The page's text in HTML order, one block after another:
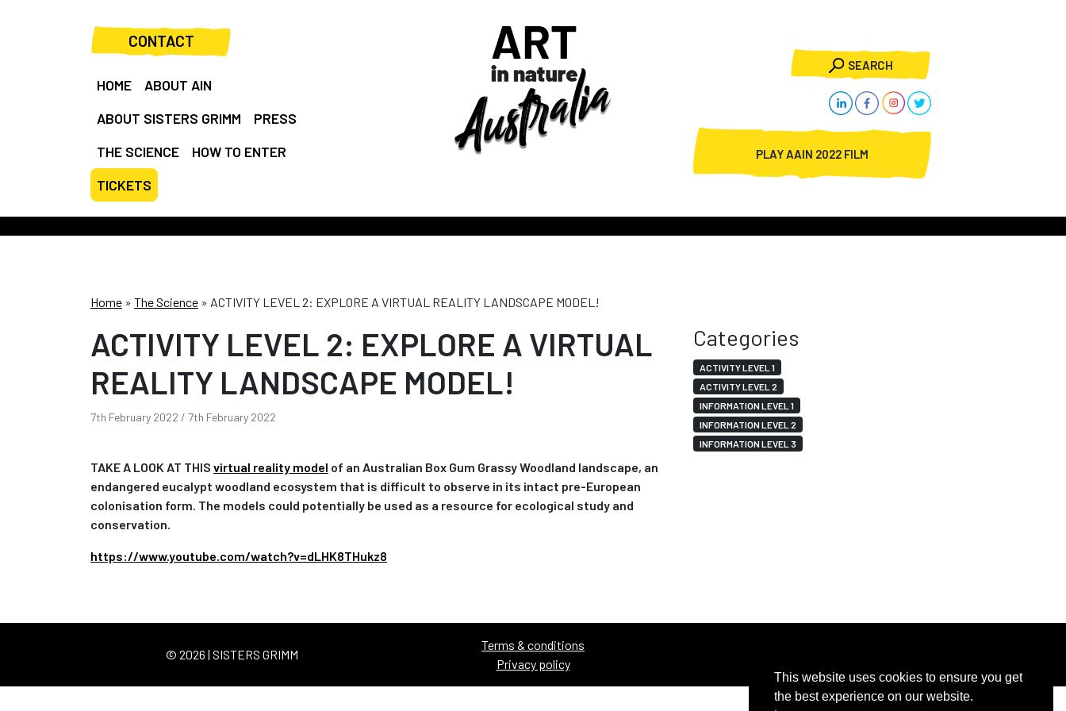
CONTACT
HOME
ABOUT AIN
ABOUT SISTERS GRIMM
PRESS
THE SCIENCE
HOW TO ENTER
TICKETS
SEARCH
PLAY AAIN 2022 FILM
Home » The Science » ACTIVITY LEVEL 2: EXPLORE A VIRTUAL REALITY LANDSCAPE MODEL!
ACTIVITY LEVEL 2: EXPLORE A VIRTUAL
REALITY LANDSCAPE MODEL!
7th February 2022 / 7th February 2022
TAKE A LOOK AT THIS virtual reality model of an Australian Box Gum Grassy Woodland landscape, an
endangered eucalypt woodland ecosystem that is difficult to observe in its intact pre-European
colonisation form. The models could potentially be used as a resource for ecological study and
conservation.
https://www.youtube.com/watch?v=dLHK8THukz8
Categories
ACTIVITY LEVEL 1
ACTIVITY LEVEL 2
INFORMATION LEVEL 1
INFORMATION LEVEL 2
INFORMATION LEVEL 3
© 2026 | SISTERS GRIMM
Terms & conditions
Privacy policy
This website uses cookies to ensure you get
the best experience on our website.